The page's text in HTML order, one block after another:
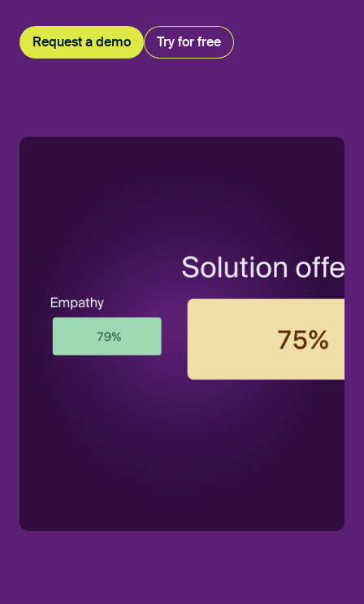
Request a demo Try for free